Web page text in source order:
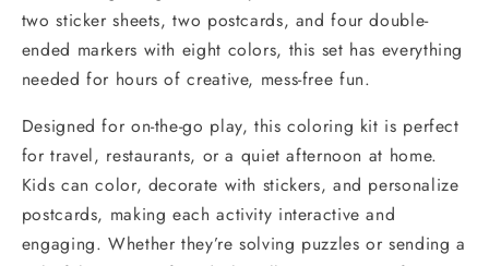
two sticker sheets, two postcards, and four double-
ended markers with eight colors, this set has everything
needed for hours of creative, mess-free fun.
Designed for on-the-go play, this coloring kit is perfect
for travel, restaurants, or a quiet afternoon at home.
Kids can color, decorate with stickers, and personalize
postcards, making each activity interactive and
engaging. Whether they’re solving puzzles or sending a